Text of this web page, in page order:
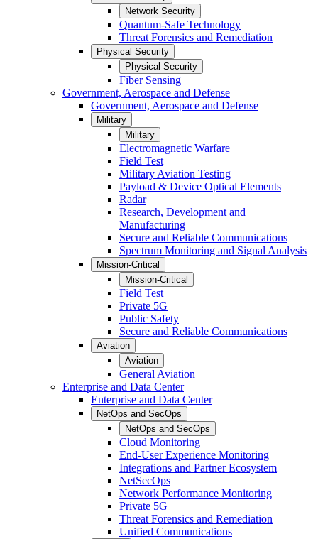
Network Security
Quantum-Safe Technology
Threat Forensics and Remediation
Physical Security
Physical Security
Fiber Sensing
Government, Aerospace and Defense
Government, Aerospace and Defense
Military
Military
Electromagnetic Warfare
Field Test
Military Aviation Testing
Payload & Device Optical Elements
Radar
Research, Development and
Manufacturing
Secure and Reliable Communications
Spectrum Monitoring and Signal Analysis
Mission-Critical
Mission-Critical
Field Test
Private 5G
Public Safety
Secure and Reliable Communications
Aviation
Aviation
General Aviation
Enterprise and Data Center
Enterprise and Data Center
NetOps and SecOps
NetOps and SecOps
Cloud Monitoring
End-User Experience Monitoring
Integrations and Partner Ecosystem
NetSecOps
Network Performance Monitoring
Private 5G
Threat Forensics and Remediation
Unified Communications